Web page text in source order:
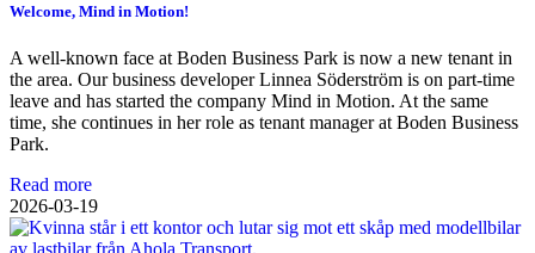
Welcome, Mind in Motion!
A well-known face at Boden Business Park is now a new tenant in
the area. Our business developer Linnea Söderström is on part-time
leave and has started the company Mind in Motion. At the same
time, she continues in her role as tenant manager at Boden Business
Park.
Read more
2026-03-19